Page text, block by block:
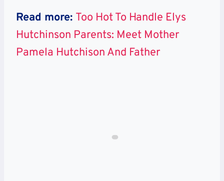
Read more: Too Hot To Handle Elys
Hutchinson Parents: Meet Mother
Pamela Hutchison And Father